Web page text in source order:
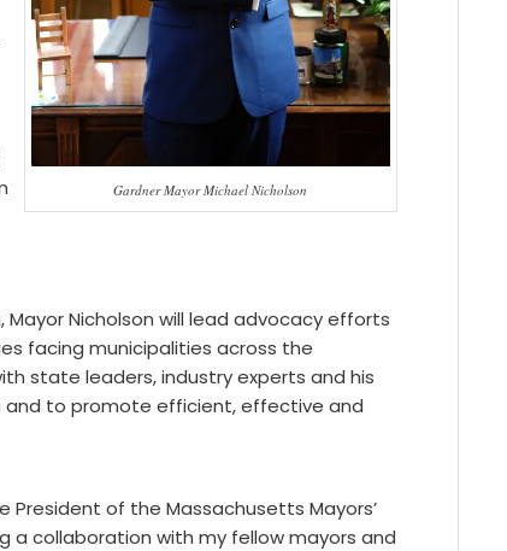
Gardner Mayor Michael Nicholson
Nicholson will lead advocacy efforts
facing municipalities across the
state leaders, industry experts and his
to promote efficient, effective and
of the Massachusetts Mayors’
a collaboration with my fellow mayors and